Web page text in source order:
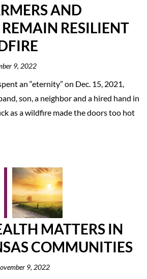
AND
RESILIENT
9, 2022
an “eternity” on Dec. 15, 2021,
son, a neighbor and a hired hand in
as a wildfire made the doors too hot
MATTERS IN
COMMUNITIES
9, 2022